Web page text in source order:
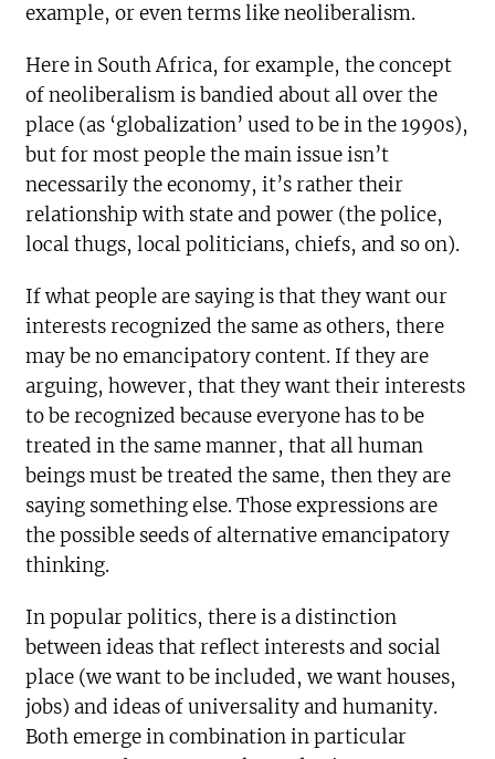
example, or even terms like neoliberalism.
Here in South Africa, for example, the concept
of neoliberalism is bandied about all over the
place (as ‘globalization’ used to be in the 1990s),
but for most people the main issue isn’t
necessarily the economy, it’s rather their
relationship with state and power (the police,
local thugs, local politicians, chiefs, and so on).
If what people are saying is that they want our
interests recognized the same as others, there
may be no emancipatory content. If they are
arguing, however, that they want their interests
to be recognized because everyone has to be
treated in the same manner, that all human
beings must be treated the same, then they are
saying something else. Those expressions are
the possible seeds of alternative emancipatory
thinking.
In popular politics, there is a distinction
between ideas that reflect interests and social
place (we want to be included, we want houses,
jobs) and ideas of universality and humanity.
Both emerge in combination in particular